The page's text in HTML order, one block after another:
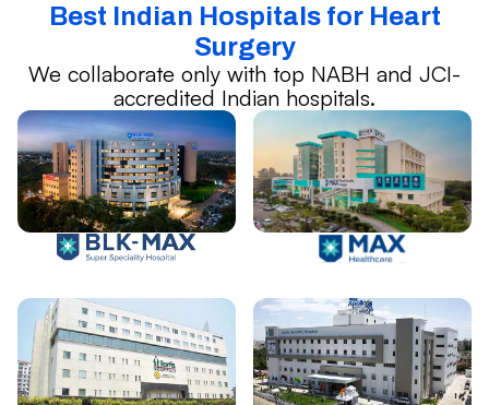
Best Indian Hospitals for Heart
Surgery
We collaborate only with top NABH and JCI-
accredited Indian hospitals.